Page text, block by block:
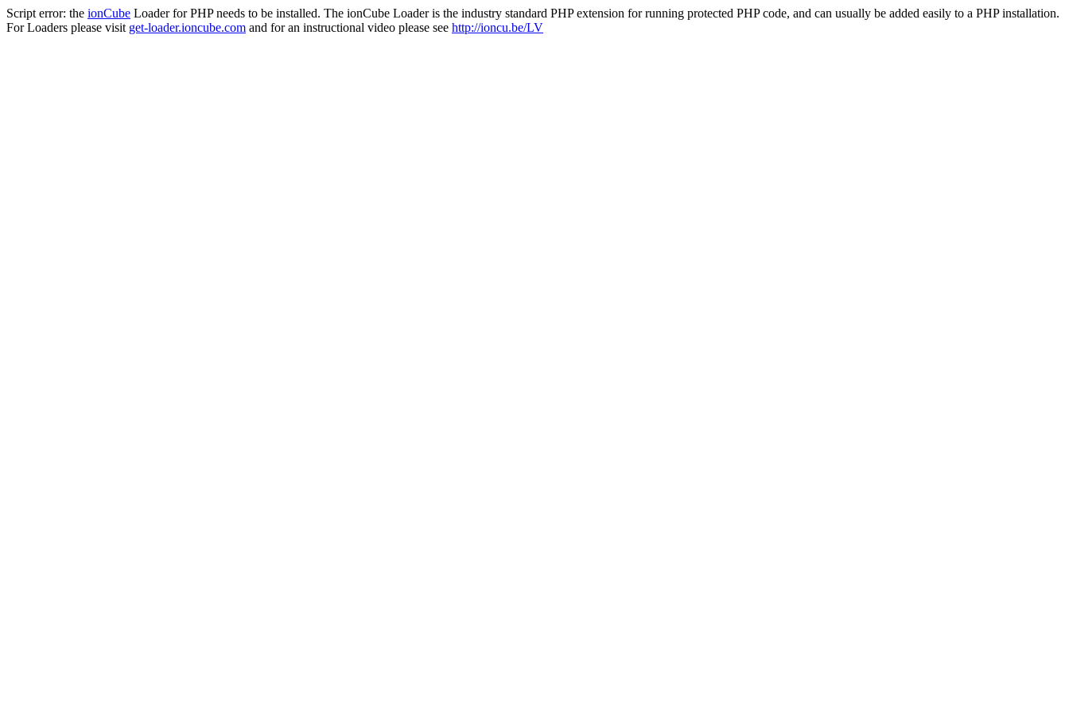
Script error: the ionCube Loader for PHP needs to be installed. The ionCube Loader is the industry standard PHP extension for running protected PHP code, and can usually be added easily to a PHP installation.
For Loaders please visit get-loader.ioncube.com and for an instructional video please see http://ioncu.be/LV